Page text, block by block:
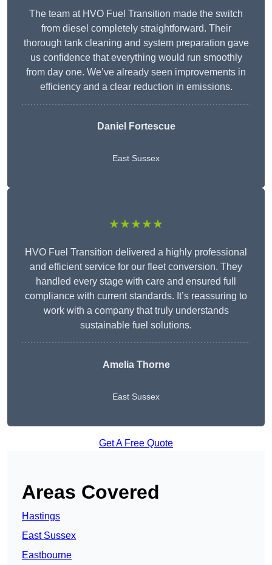
The team at HVO Fuel Transition made the switch
from diesel completely straightforward. Their
thorough tank cleaning and system preparation gave
us confidence that everything would run smoothly
from day one. We’ve already seen improvements in
efficiency and a clear reduction in emissions.
Daniel Fortescue
East Sussex
★★★★★
HVO Fuel Transition delivered a highly professional
and efficient service for our fleet conversion. They
handled every stage with care and ensured full
compliance with current standards. It’s reassuring to
work with a company that truly understands
sustainable fuel solutions.
Amelia Thorne
East Sussex
Get A Free Quote
Areas Covered
Hastings
East Sussex
Eastbourne